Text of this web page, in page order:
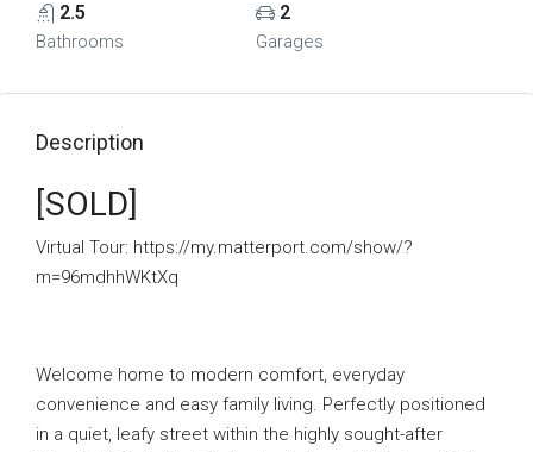
2.5
Bathrooms
2
Garages
Description
[SOLD]
Virtual Tour: https://my.matterport.com/show/?
m=96mdhhWKtXq
Welcome home to modern comfort, everyday
convenience and easy family living. Perfectly positioned
in a quiet, leafy street within the highly sought-after